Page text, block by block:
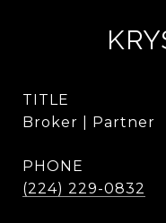
TITLE
Broker | Partner
PHONE
(224) 229-0832